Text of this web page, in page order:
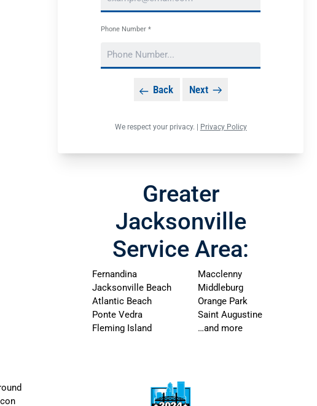
Phone Number *
Back Next
We respect your privacy. | Privacy Policy
Greater
Jacksonville
Service Area:
Fernandina
Jacksonville Beach
Atlantic Beach
Ponte Vedra
Fleming Island
Macclenny
Middleburg
Orange Park
Saint Augustine
…and more